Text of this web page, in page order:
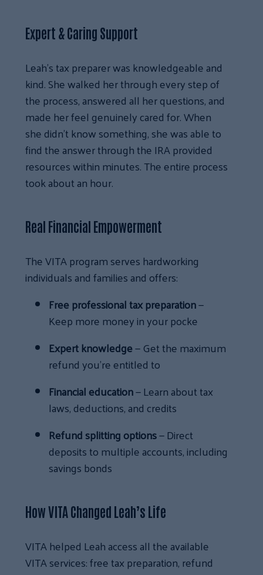
Expert & Caring Support
Leah’s tax preparer was knowledgeable and
kind. She walked her through every step of
the process, answered all her questions, and
made her feel genuinely cared for. When
she didn’t know something, she was able to
find the answer through the IRA provided
resources within minutes. The entire process
took about an hour.
Real Financial Empowerment
The VITA program serves hardworking
individuals and families and offers:
Free professional tax preparation—
Keep more money in your pocke
Expert knowledge— Get the maximum
refund you’re entitled to
Financial education— Learn about tax
laws, deductions, and credits
Refund splitting options— Direct
deposits to multiple accounts, including
savings bonds
How VITA Changed Leah’s Life
VITA helped Leah access all the available
VITA services: free tax preparation, refund